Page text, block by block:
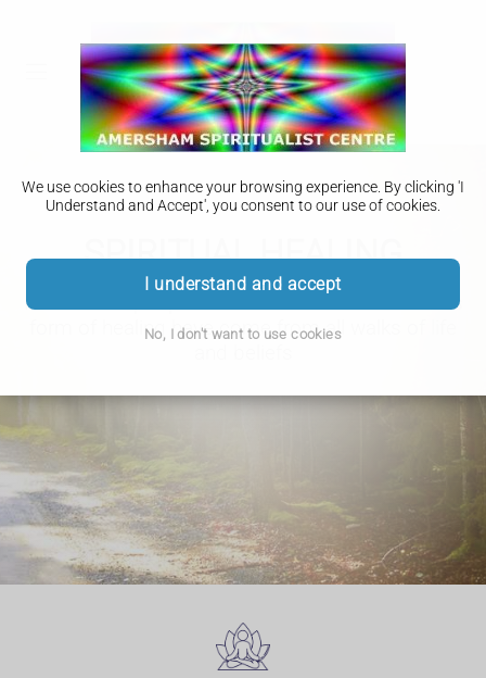
We use cookies to enhance your browsing experience. By clicking 'I
Understand and Accept', you consent to our use of cookies.
I understand and accept
No, I don't want to use cookies
SPIRITUAL HEALING
Most of the people who have benefited from this
form of healing have come from all walks of life